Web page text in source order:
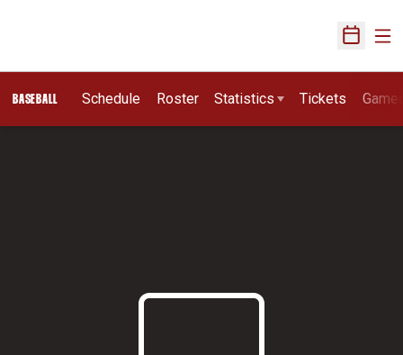
Open
BASEBALL Schedule Roster Statistics Tickets